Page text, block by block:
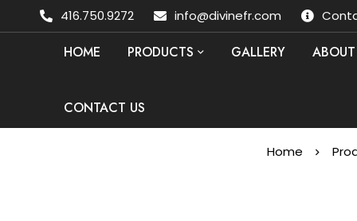
416.750.9272 info@divinefr.com
HOME PRODUCTS GALLERY
CONTACT US
Home